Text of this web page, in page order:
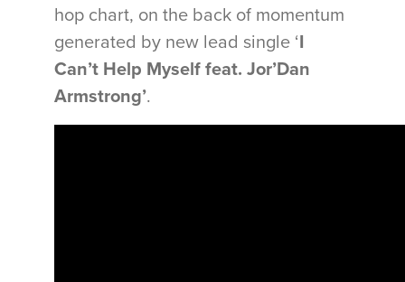
hop chart, on the back of momentum
generated by new lead single ‘I
Can’t Help Myself feat. Jor’Dan
Armstrong’.